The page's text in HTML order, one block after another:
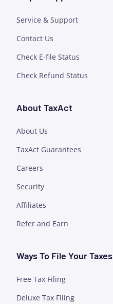
Service & Support
Contact Us
Check E-file Status
Check Refund Status
About TaxAct
About Us
TaxAct Guarantees
Careers
Security
Affiliates
Refer and Earn
Ways To File Your Taxes
Free Tax Filing
Deluxe Tax Filing